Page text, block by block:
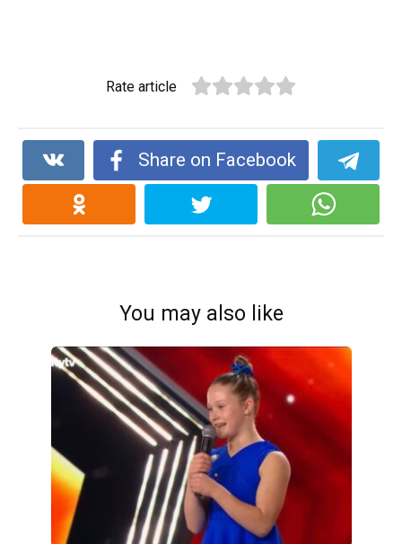
Rate article
Share on Facebook
You may also like